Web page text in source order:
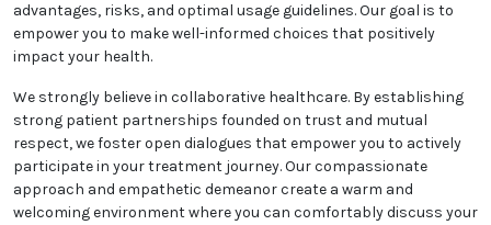
available.
Education is key to making informed decisions about
education. We take the time to explain the science
behind medical cannabis, the potential advantages,
risks, and optimal usage guidelines. Our goal is to
empower you to make well-informed choices that
positively impact your health.